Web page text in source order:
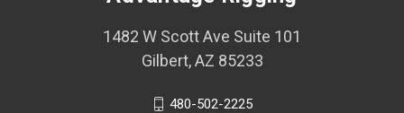
1482 W Scott Ave Suite 101
Gilbert, AZ 85233
480-502-2225